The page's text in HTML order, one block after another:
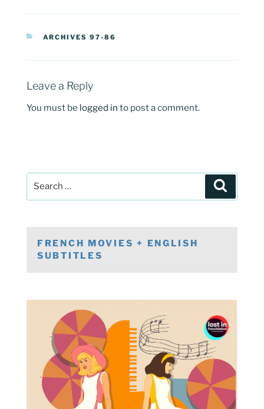
CATEGORIES
ARCHIVES 97-86
Leave a Reply
You must be logged in to post a comment.
navigation
FRENCH MOVIES + ENGLISH
SUBTITLES